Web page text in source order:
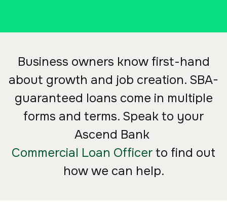
Business owners know first-hand
about growth and job creation. SBA-
guaranteed loans come in multiple
forms and terms. Speak to your
Ascend Bank
Commercial Loan Officer to find out
how we can help.